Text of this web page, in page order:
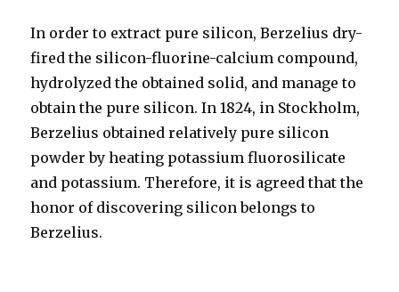
In order to extract pure silicon, Berzelius dry-
fired the silicon-fluorine-calcium compound,
hydrolyzed the obtained solid, and manage to
obtain the pure silicon. In 1824, in Stockholm,
Berzelius obtained relatively pure silicon
powder by heating potassium fluorosilicate
and potassium. Therefore, it is agreed that the
honor of discovering silicon belongs to
Berzelius.